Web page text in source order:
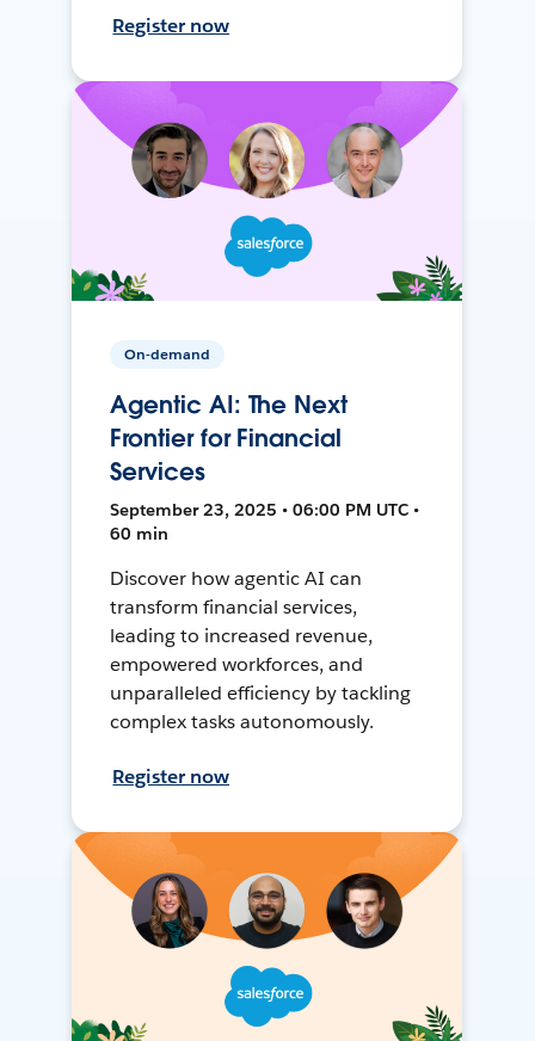
Register now
On-demand
Agentic AI: The Next
Frontier for Financial
Services
September 23, 2025 • 06:00 PM UTC •
60 min
Discover how agentic AI can
transform financial services,
leading to increased revenue,
empowered workforces, and
unparalleled efficiency by tackling
complex tasks autonomously.
Register now